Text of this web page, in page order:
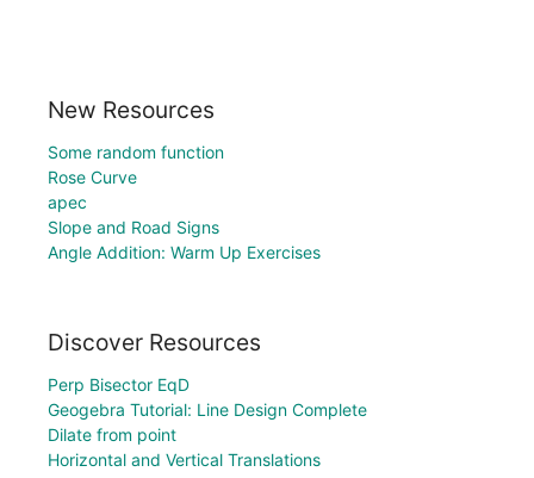
New Resources
Some random function
Rose Curve
apec
Slope and Road Signs
Angle Addition: Warm Up Exercises
Discover Resources
Perp Bisector EqD
Geogebra Tutorial: Line Design Complete
Dilate from point
Horizontal and Vertical Translations